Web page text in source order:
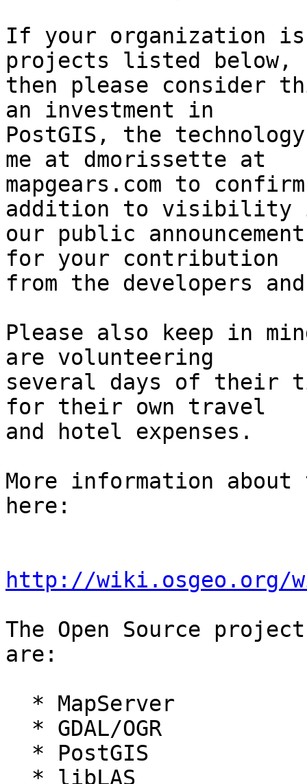
If your organization
projects listed below,
then please consider
an investment in
PostGIS, the
me at dmorissette at
mapgears.com to
addition to
our public
for your contribution
from the developers
Please also keep in
are volunteering
several days of their
for their own travel
and hotel expenses.
More information
here:
http://wiki.osgeo.org/
The Open Source
are: